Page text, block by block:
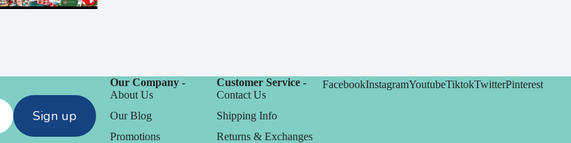
Sign up
Our Company -
About Us
Our Blog
Promotions
Customer Service -
Contact Us
Shipping Info
Returns & Exchanges
FacebookInstagramYoutubeTiktokTwitterPinterest